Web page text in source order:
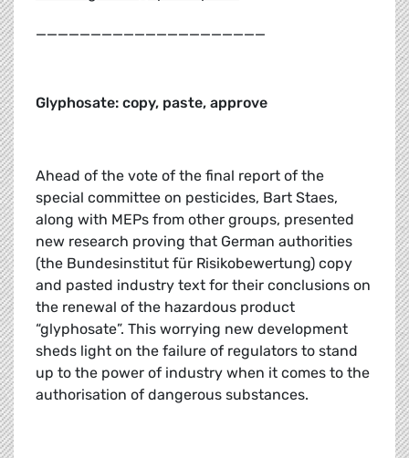
_____________________
Glyphosate: copy, paste, approve
Ahead of the vote of the final report of the
special committee on pesticides, Bart Staes,
along with MEPs from other groups, presented
new research proving that German authorities
(the Bundesinstitut für Risikobewertung) copy
and pasted industry text for their conclusions on
the renewal of the hazardous product
“glyphosate”. This worrying new development
sheds light on the failure of regulators to stand
up to the power of industry when it comes to the
authorisation of dangerous substances.